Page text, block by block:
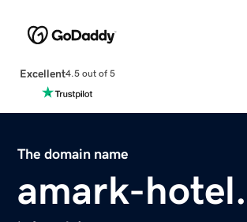
Excellent4.5 out of 5
The domain name
amark-